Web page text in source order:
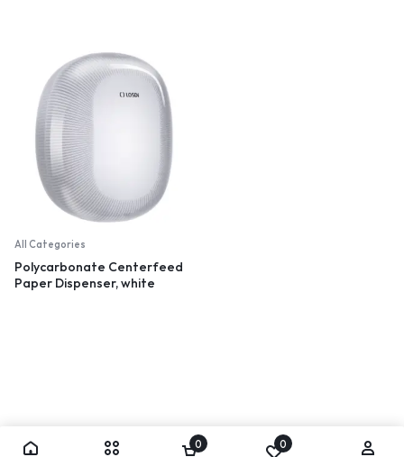
All Categories
Polycarbonate Centerfeed
Paper Dispenser, white
0 0